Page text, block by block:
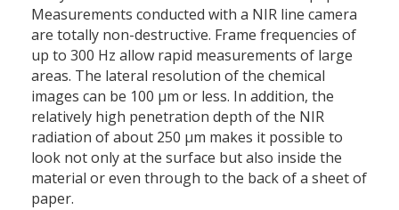
Measurements conducted with a NIR line camera
are totally non-destructive. Frame frequencies of
up to 300 Hz allow rapid measurements of large
areas. The lateral resolution of the chemical
images can be 100 µm or less. In addition, the
relatively high penetration depth of the NIR
radiation of about 250 µm makes it possible to
look not only at the surface but also inside the
material or even through to the back of a sheet of
paper.